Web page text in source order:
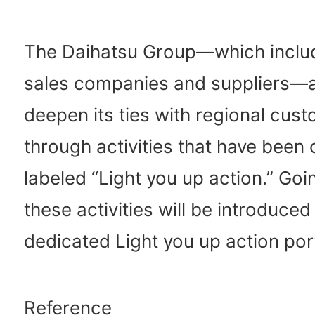
The Daihatsu Group—which
sales companies and
deepen its ties with regional
through activities that have been
labeled “Light you up action.”
these activities will be introduced
dedicated Light you up action
Reference